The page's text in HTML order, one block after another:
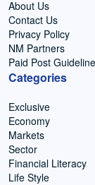
About Us
Contact Us
Privacy Policy
NM Partners
Paid Post
Categories
Exclusive
Economy
Markets
Sector
Financial Literacy
Life Style